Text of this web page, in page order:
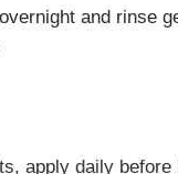
and rinse
apply daily before